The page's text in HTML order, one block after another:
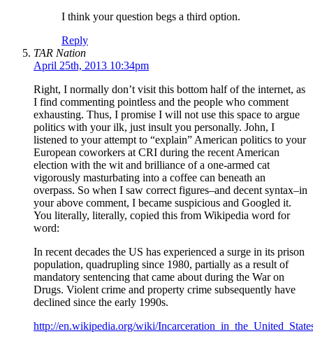
I think your question begs a third option.
Reply
TAR Nation
April 25th, 2013 10:34pm
Right, I normally don’t visit this bottom half of the internet, as
I find commenting pointless and the people who comment
exhausting. Thus, I promise I will not use this space to argue
politics with your ilk, just insult you personally. John, I
listened to your attempt to “explain” American politics to your
European coworkers at CRI during the recent American
election with the wit and brilliance of a one-armed cat
vigorously masturbating into a coffee can beneath an
overpass. So when I saw correct figures–and decent syntax–in
your above comment, I became suspicious and Googled it.
You literally, literally, copied this from Wikipedia word for
word:
In recent decades the US has experienced a surge in its prison
population, quadrupling since 1980, partially as a result of
mandatory sentencing that came about during the War on
Drugs. Violent crime and property crime subsequently have
declined since the early 1990s.
http://en.wikipedia.org/wiki/